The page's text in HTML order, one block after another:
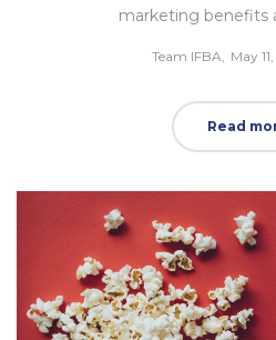
marketing benefits
byTeam IFBA
Posted
May
Read